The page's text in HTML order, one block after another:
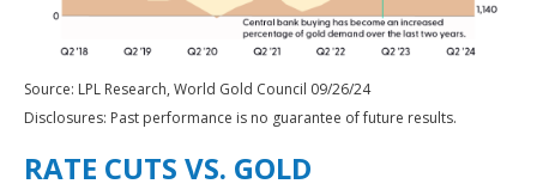
Source: LPL Research, World Gold Council 09/26/24
Disclosures: Past performance is no guarantee of future results.
RATE CUTS VS. GOLD